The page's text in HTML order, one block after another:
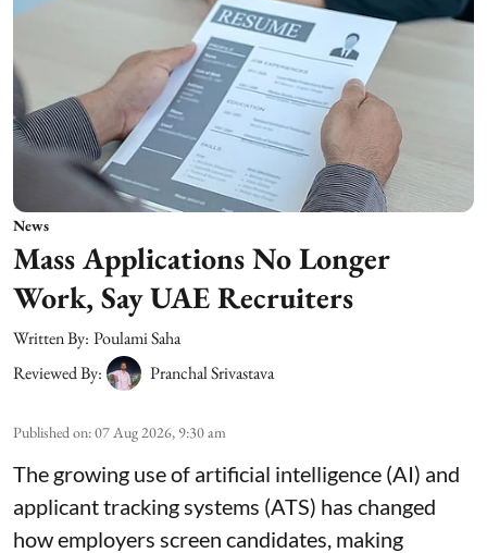
News
Mass Applications No Longer
Work, Say UAE Recruiters
Written By: Poulami Saha
Reviewed By:
Pranchal Srivastava
Published on:07 Aug 2026, 9:30 am
The growing use of artificial intelligence (AI) and
applicant tracking systems (ATS) has changed
how employers screen candidates, making